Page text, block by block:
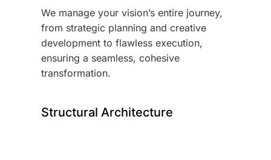
We manage your vision’s entire journey,
from strategic planning and creative
development to flawless execution,
ensuring a seamless, cohesive
transformation.
Structural Architecture